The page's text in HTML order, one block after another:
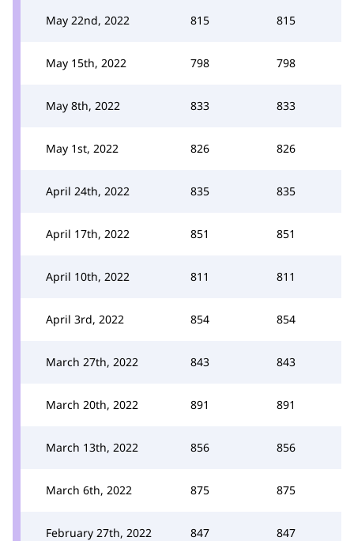
May 22nd, 2022 815 815
May 15th, 2022 798 798
May 8th, 2022 833 833
May 1st, 2022 826 826
April 24th, 2022 835 835
April 17th, 2022 851 851
April 10th, 2022 811 811
April 3rd, 2022 854 854
March 27th, 2022 843 843
March 20th, 2022 891 891
March 13th, 2022 856 856
March 6th, 2022 875 875
February 27th, 2022 847 847